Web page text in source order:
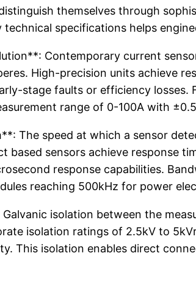
themselves through
technical specifications helps
Contemporary current
High-precision units achieve
stage faults or efficiency
range of 0-100A with
The speed at which a sensor
based sensors achieve response
response capabilities.
reaching 500kHz for power
isolation between the
isolation ratings of 2.5kV to
This isolation enables direct